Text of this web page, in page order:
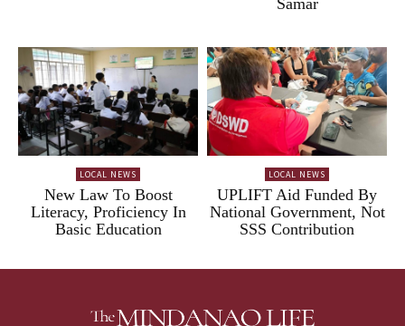
Samar
LOCAL NEWS
New Law To Boost
Literacy, Proficiency In
Basic Education
LOCAL NEWS
UPLIFT Aid Funded By
National Government, Not
SSS Contribution